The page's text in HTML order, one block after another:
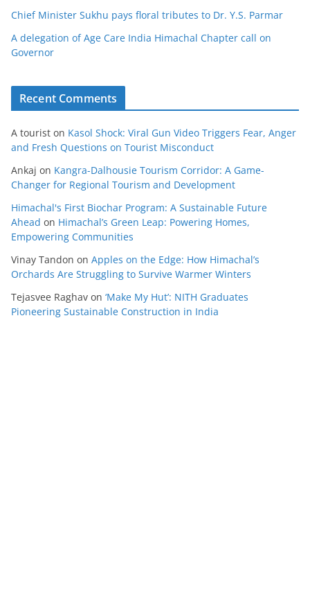
Chief Minister Sukhu pays floral tributes to Dr. Y.S. Parmar
A delegation of Age Care India Himachal Chapter call on
Governor
Recent Comments
A tourist on Kasol Shock: Viral Gun Video Triggers Fear, Anger
and Fresh Questions on Tourist Misconduct
Ankaj on Kangra-Dalhousie Tourism Corridor: A Game-
Changer for Regional Tourism and Development
Himachal's First Biochar Program: A Sustainable Future
Ahead on Himachal’s Green Leap: Powering Homes,
Empowering Communities
Vinay Tandon on Apples on the Edge: How Himachal’s
Orchards Are Struggling to Survive Warmer Winters
Tejasvee Raghav on ‘Make My Hut’: NITH Graduates
Pioneering Sustainable Construction in India